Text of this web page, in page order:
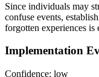
Since individuals may
confuse events,
forgotten experiences is
Implementation
Confidence: low